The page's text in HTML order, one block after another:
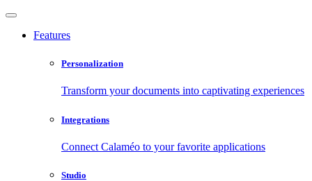
Features
Personalization
Transform your documents into captivating experiences
Integrations
Connect Calaméo to your favorite applications
Studio